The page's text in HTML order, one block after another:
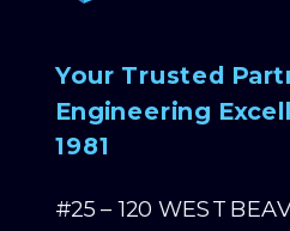
Your Trusted
Engineering
1981
#25 – 120 WEST